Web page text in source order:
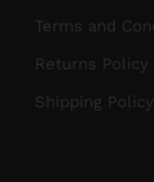
Terms and
Returns Policy
Shipping Policy